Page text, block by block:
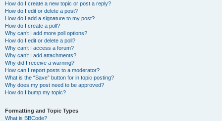
How do I create a new topic or post a reply?
How do I edit or delete a post?
How do I add a signature to my post?
How do I create a poll?
Why can’t I add more poll options?
How do I edit or delete a poll?
Why can’t I access a forum?
Why can’t I add attachments?
Why did I receive a warning?
How can I report posts to a moderator?
What is the “Save” button for in topic posting?
Why does my post need to be approved?
How do I bump my topic?
Formatting and Topic Types
What is BBCode?